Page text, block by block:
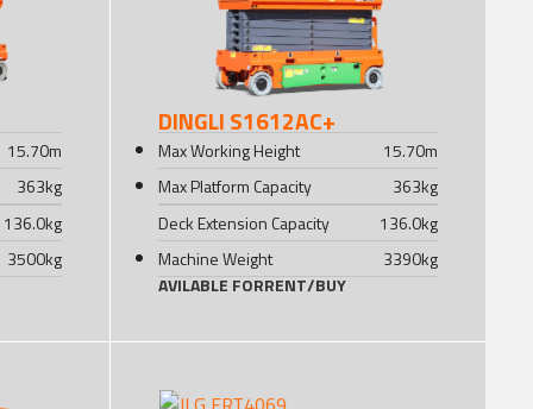
15.70m
363kg
136.0kg
3500kg
DINGLI S1612AC+
Max Working Height 15.70m
Max Platform Capacity
363kg
Deck Extension Capacity
136.0kg
Machine Weight
3390kg
AVILABLE FORRENT/BUY